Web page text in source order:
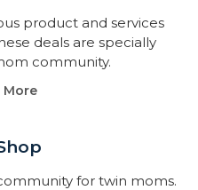
product and services
deals are specially
community.
More
for twin moms.